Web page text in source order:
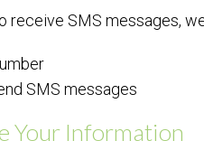
receive SMS messages,
SMS messages
Your Information